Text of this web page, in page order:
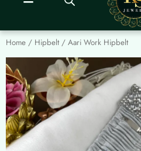
Home / Hipbelt / Aari Work Hipbelt